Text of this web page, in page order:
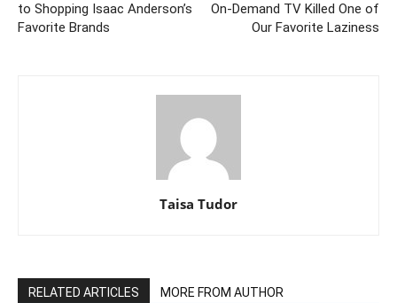
to Shopping Isaac Anderson’s
Favorite Brands
On-Demand TV Killed One of
Our Favorite Laziness
Taisa Tudor
RELATED ARTICLES MORE FROM AUTHOR